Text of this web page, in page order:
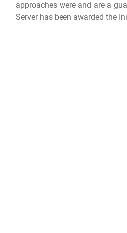
approaches were and are a
Server has been awarded the